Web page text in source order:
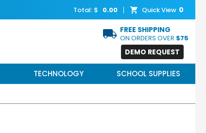
Quick View 0
Total: $ 0.00
FREE SHIPPING
ON ORDERS OVER $75
DEMO REQUEST
TECHNOLOGY SCHOOL SUPPLIES